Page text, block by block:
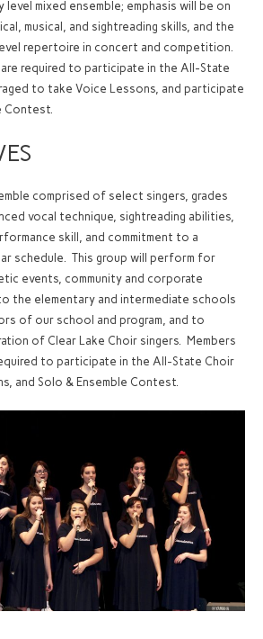
mixed ensemble; emphasis will be on
musical, and sightreading skills, and the
repertoire in concert and competition.
required to participate in the All-State
to take Voice Lessons, and participate
Contest.
comprised of select singers, grades
vocal technique, sightreading abilities,
skill, and commitment to a
schedule. This group will perform for
events, community and corporate
the elementary and intermediate schools
of our school and program, and to
of Clear Lake Choir singers. Members
to participate in the All-State Choir
and Solo & Ensemble Contest.